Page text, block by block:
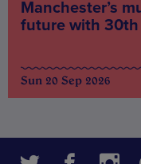
Manchester’s
future with 30th
Sun 20 Sep 2026